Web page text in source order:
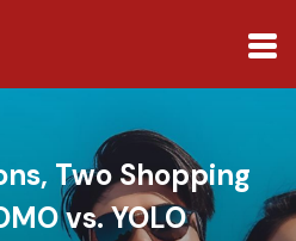
Two Shopping
vs. YOLO